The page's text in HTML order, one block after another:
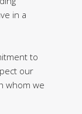
in a
to
our
whom we